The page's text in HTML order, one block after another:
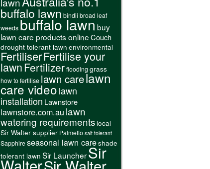
buffalo lawn bindii broad leaf
weedsbuffalo lawnbuy
lawn care products onlineCouch
drought tolerant lawn environmental
FertiliserFertilise your
lawnFertilizerflooding grass
how to fertilise lawn carelawn
care videolawn
installation Lawnstore
lawnstore.com.au lawn
watering requirements local
Sir Walter supplier Palmetto salt tolerant
Sapphireseasonal lawn careshade
tolerant lawn Sir LauncherSir